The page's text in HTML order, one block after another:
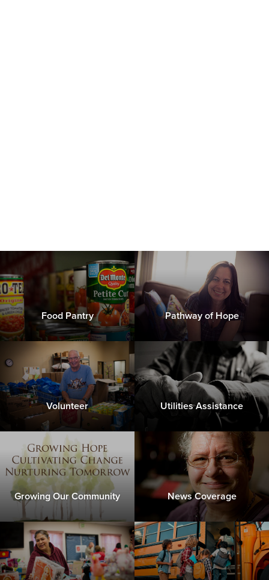
Food Pantry Pathway of Hope
Volunteer Utilities Assistance
Growing Our Community News Coverage